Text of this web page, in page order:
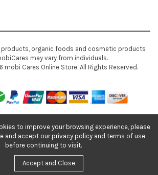
organic foods and cosmetic products
may vary from individuals.
Cares Online Store. All Rights Reserved.
to improve your browsing experience, please
and accept our privacy policy and terms of use
before continuing to visit.
Accept and Close